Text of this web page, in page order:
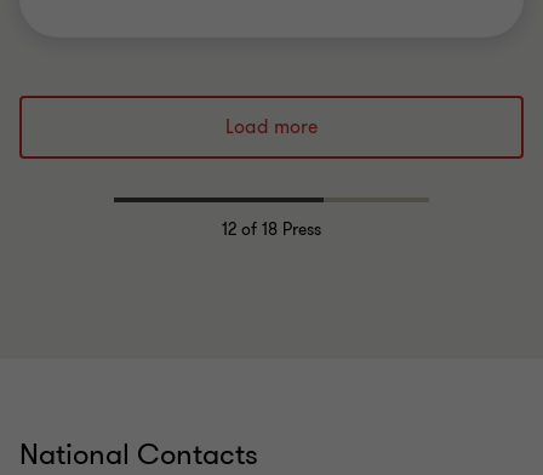
Load more
12 of 18 Press
National Contacts